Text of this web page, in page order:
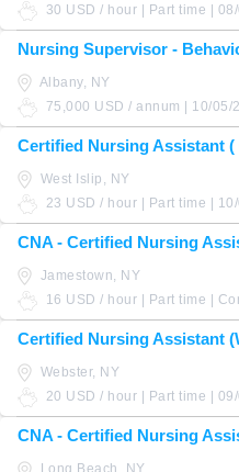
30 USD / hour | Part time |
Nursing Supervisor -
Albany, NY
75,000 USD / annum | 10/05/
Certified Nursing Assistant (
West Islip, NY
23 USD / hour | Part time |
CNA - Certified Nursing
Jamestown, NY
16 USD / hour | Part time |
Certified Nursing Assistant
Webster, NY
20 USD / hour | Part time |
CNA - Certified Nursing